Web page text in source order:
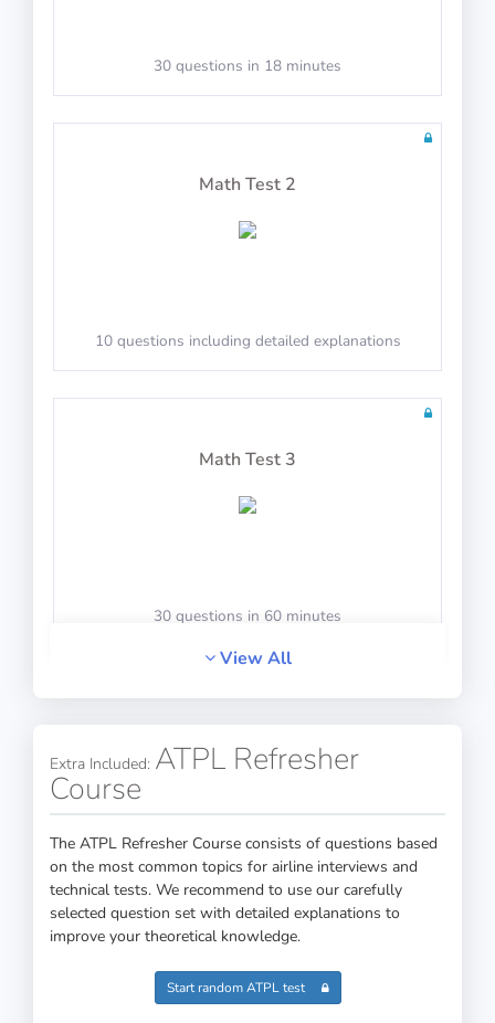
30 questions in 18 minutes
Math Test 2
10 questions including detailed explanations
Math Test 3
30 questions in 60 minutes
20 questions including detailed explanations
Math Test 5
View All
Extra Included: ATPL Refresher
Course
The ATPL Refresher Course consists of questions based
on the most common topics for airline interviews and
technical tests. We recommend to use our carefully
selected question set with detailed explanations to
improve your theoretical knowledge.
Start random ATPL test